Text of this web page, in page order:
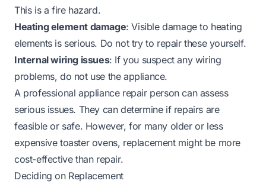
This is a fire hazard.
Heating element damage: Visible damage to heating
elements is serious. Do not try to repair these yourself.
Internal wiring issues: If you suspect any wiring
problems, do not use the appliance.
A professional appliance repair person can assess
serious issues. They can determine if repairs are
feasible or safe. However, for many older or less
expensive toaster ovens, replacement might be more
cost-effective than repair.
Deciding on Replacement